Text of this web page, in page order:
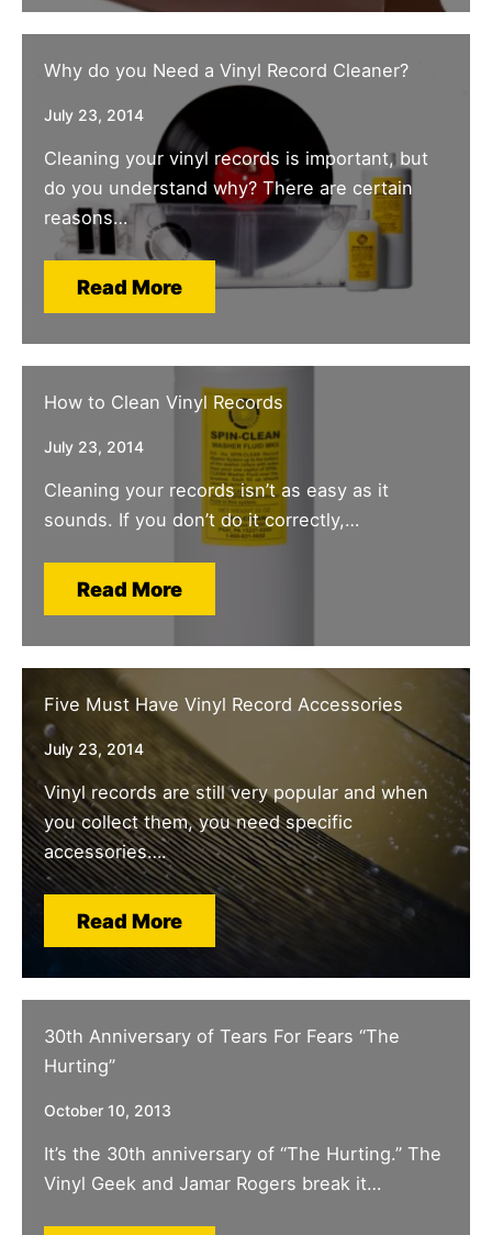
Why do you Need a Vinyl Record Cleaner?
July 23, 2014
Cleaning your vinyl records is important, but
do you understand why? There are certain
reasons…
Read More
How to Clean Vinyl Records
July 23, 2014
Cleaning your records isn’t as easy as it
sounds. If you don’t do it correctly,…
Read More
Five Must Have Vinyl Record Accessories
July 23, 2014
Vinyl records are still very popular and when
you collect them, you need specific
accessories….
Read More
30th Anniversary of Tears For Fears “The
Hurting”
October 10, 2013
It’s the 30th anniversary of “The Hurting.” The
Vinyl Geek and Jamar Rogers break it…